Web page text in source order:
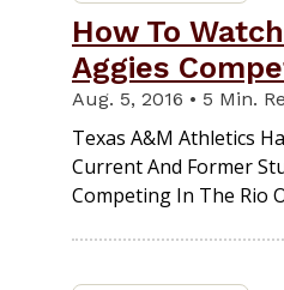
How To
Aggies
Aug. 5, 2016 • 5 Min.
Texas A&M Athletics
Current And Former
Competing In The Rio